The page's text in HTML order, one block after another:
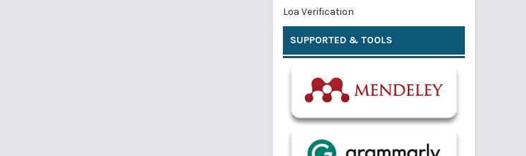
Loa Verification
SUPPORTED & TOOLS